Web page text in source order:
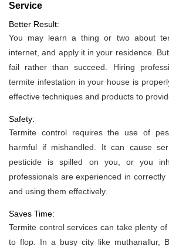
Service
Better Result:
You may learn a thing or two about
internet, and apply it in your residence.
fail rather than succeed. Hiring
termite infestation in your house is
effective techniques and products to
Safety:
Termite control requires the use of
harmful if mishandled. It can cause
pesticide is spilled on you, or you
professionals are experienced in
and using them effectively.
Saves Time:
Termite control services can take plenty
to flop. In a busy city like muthanallur,